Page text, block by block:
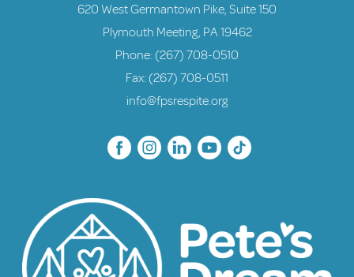
620 West Germantown Pike, Suite 150
Plymouth Meeting, PA 19462
Phone: (267) 708-0510
Fax: (267) 708-0511
info@fpsrespite.org